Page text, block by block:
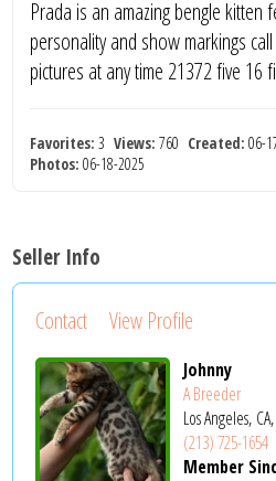
Prada is an amazing bengle kitten
personality and show markings
pictures at any time 21372 five 16
Favorites: 3Views: 760 Created: 06-
Photos: 06-18-2025
Seller Info
Contact View Profile
Johnny
A Breeder
Los Angeles,
(213) 725-1654
Member